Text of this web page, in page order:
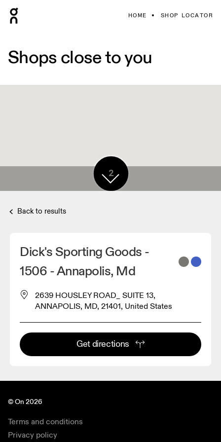
HOME SHOP LOCATOR
Shops close to you
2
Back to results
Dick's Sporting Goods -
1506 - Annapolis, Md
2639 HOUSLEY ROAD_ SUITE 13,
ANNAPOLIS, MD, 21401, United States
Get directions
© On 2026
Terms and conditions
Privacy policy